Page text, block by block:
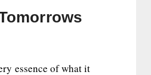
essence of what it